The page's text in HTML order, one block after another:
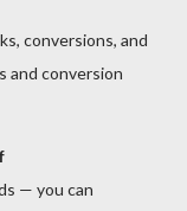
conversions, and
and conversion
— you can